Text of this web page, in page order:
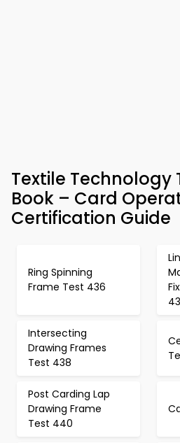
Textile Technology
Book – Card
Certification Guide
Ring Spinning
Frame Test 436
Intersecting
Drawing Frames
Test 438
Post Carding Lap
Drawing Frame
Test 440